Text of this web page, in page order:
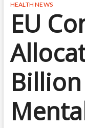
HEALTH NEWS
EU